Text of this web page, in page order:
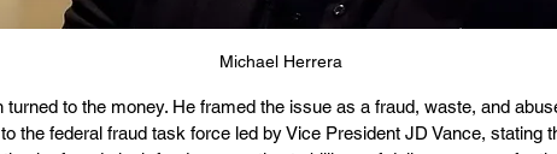
Michael Herrera
turned to the money. He framed the issue as a fraud, waste, and
the federal fraud task force led by Vice President JD Vance, stating